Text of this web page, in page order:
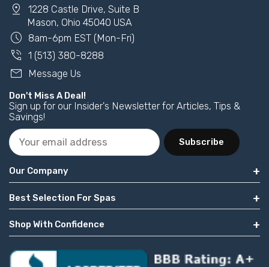
pin_drop
1228 Castle Drive, Suite B
Mason, Ohio 45040 USA
schedule 8am-6pm EST (Mon-Fri)
phone_in_talk 1 (513) 380-8288
mail Message Us
Don't Miss A Deal!
Sign up for our Insider's Newsletter for Articles, Tips &
Savings!
Subscribe
Our Company
Best Selection For Spas
Shop With Confidence